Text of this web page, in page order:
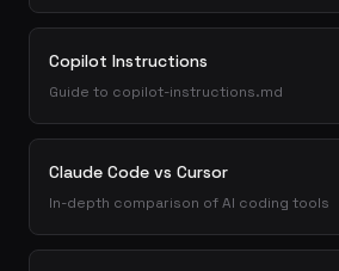
Copilot Instructions
Guide to copilot-instructions.md
Claude Code vs Cursor
In-depth comparison of AI coding tools